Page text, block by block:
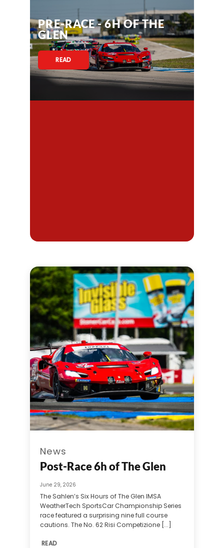
PRE-RACE - 6H OF THE
GLEN
READ
News
Post-Race 6h of The Glen
June 29, 2026
The Sahlen’s Six Hours of The Glen IMSA
WeatherTech SportsCar Championship Series
race featured a surprising nine full course
cautions. The No. 62 Risi Competizione [...]
READ